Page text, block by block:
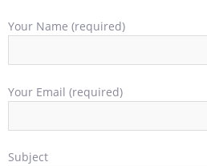
Your Name (required)
Your Email (required)
Subject